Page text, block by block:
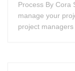
Process By Cora
manage your
project